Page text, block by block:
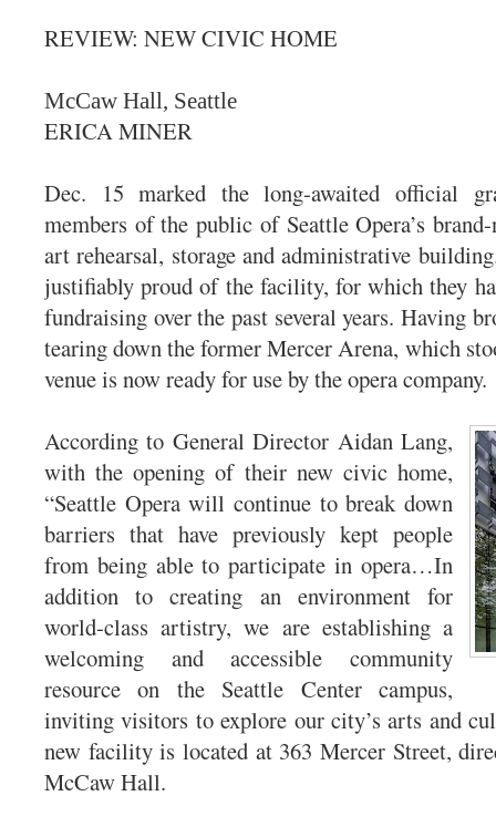
REVIEW: NEW CIVIC HOME
McCaw Hall, Seattle
ERICA MINER
Dec. 15 marked the long-awaited official
members of the public of Seattle Opera’s
art rehearsal, storage and administrative
justifiably proud of the facility, for which they
fundraising over the past several years. Having
tearing down the former Mercer Arena, which
venue is now ready for use by the opera company.
According to General Director Aidan Lang,
with the opening of their new civic home,
“Seattle Opera will continue to break down
barriers that have previously kept people
from being able to participate in opera…In
addition to creating an environment for
world-class artistry, we are establishing a
welcoming and accessible community
resource on the Seattle Center campus,
inviting visitors to explore our city’s arts and
new facility is located at 363 Mercer Street,
McCaw Hall.